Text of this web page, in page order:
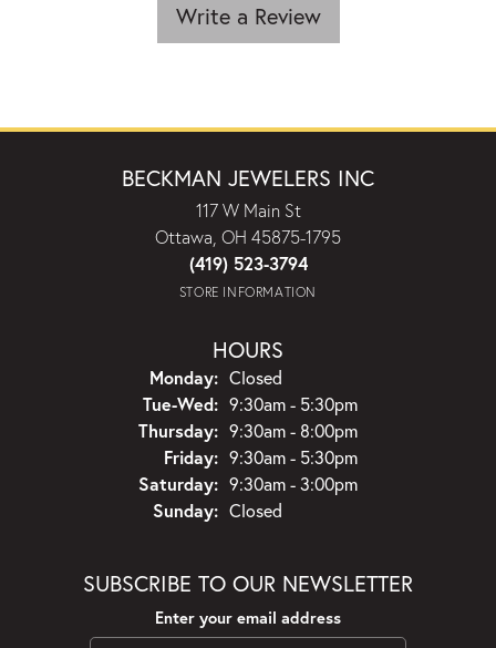
Write a Review
BECKMAN JEWELERS INC
117 W Main St
Ottawa, OH 45875-1795
(419) 523-3794
STORE INFORMATION
HOURS
Monday: Closed
Tue-Wed:Tuesday - Wednesday:
9:30am - 5:30pm
Thursday: 9:30am - 8:00pm
Friday: 9:30am - 5:30pm
Saturday: 9:30am - 3:00pm
Sunday: Closed
SUBSCRIBE TO OUR NEWSLETTER
Enter your email address